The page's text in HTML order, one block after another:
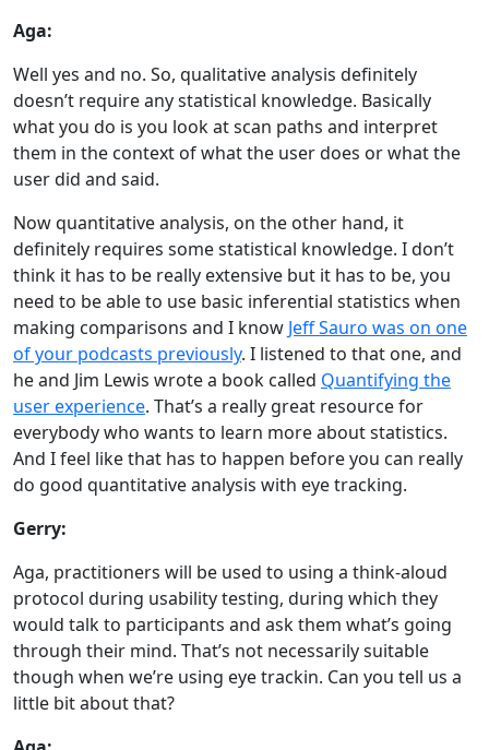
Aga:
Well yes and no. So, qualitative analysis definitely
doesn’t require any statistical knowledge. Basically
what you do is you look at scan paths and interpret
them in the context of what the user does or what the
user did and said.
Now quantitative analysis, on the other hand, it
definitely requires some statistical knowledge. I don’t
think it has to be really extensive but it has to be, you
need to be able to use basic inferential statistics when
making comparisons and I know Jeff Sauro was on one
of your podcasts previously. I listened to that one, and
he and Jim Lewis wrote a book called Quantifying the
user experience. That’s a really great resource for
everybody who wants to learn more about statistics.
And I feel like that has to happen before you can really
do good quantitative analysis with eye tracking.
Gerry:
Aga, practitioners will be used to using a think-aloud
protocol during usability testing, during which they
would talk to participants and ask them what’s going
through their mind. That’s not necessarily suitable
though when we’re using eye trackin. Can you tell us a
little bit about that?